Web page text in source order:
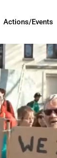
Actions/Events